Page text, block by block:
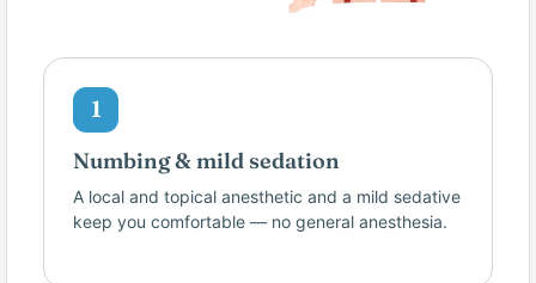
1
Numbing & mild sedation
A local and topical anesthetic and a mild sedative
keep you comfortable — no general anesthesia.